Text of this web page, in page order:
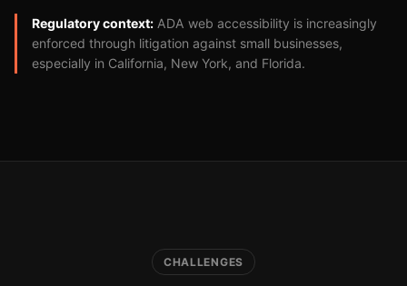
Regulatory context: ADA web accessibility is increasingly
enforced through litigation against small businesses,
especially in California, New York, and Florida.
CHALLENGES